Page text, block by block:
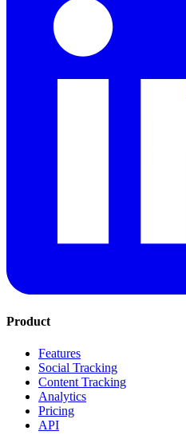
Product
Features
Social Tracking
Content Tracking
Analytics
Pricing
API